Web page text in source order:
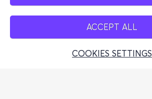
ACCEPT ALL
COOKIES SETTINGS